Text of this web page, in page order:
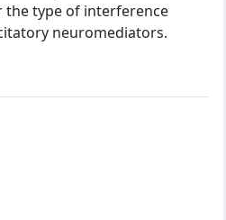
the type of interference
neuromediators.